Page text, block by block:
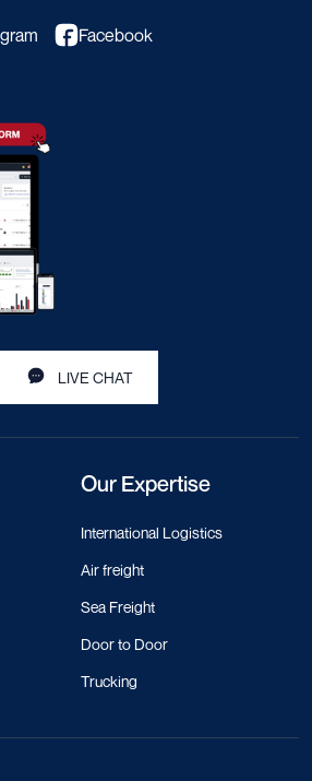
Facebook
LIVE CHAT
Our Expertise
International Logistics
Air freight
Sea Freight
Door to Door
Trucking